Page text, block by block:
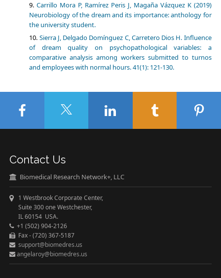
Carrillo Mora P, Ramírez Peris J, Magaña Vázquez K (2019)
Neurobiology of the dream and its importance: anthology for
the university student.
Sierra J, Delgado Domínguez C, Carretero Dios H. Influence
of dream quality on psychopathological variables: a
comparative analysis among workers submitted to turnos
and employees with normal hours. 41(1): 121-130.
Contact Us
Biomedical Research Network+, LLC
1 Westbrook Corporate Center,
Suite 300 one Westchester,
IL 60154 USA.
+1 (502) 904-2126
Fax - (720) 367-5187
support@biomedres.us
angelaroy@biomedres.us